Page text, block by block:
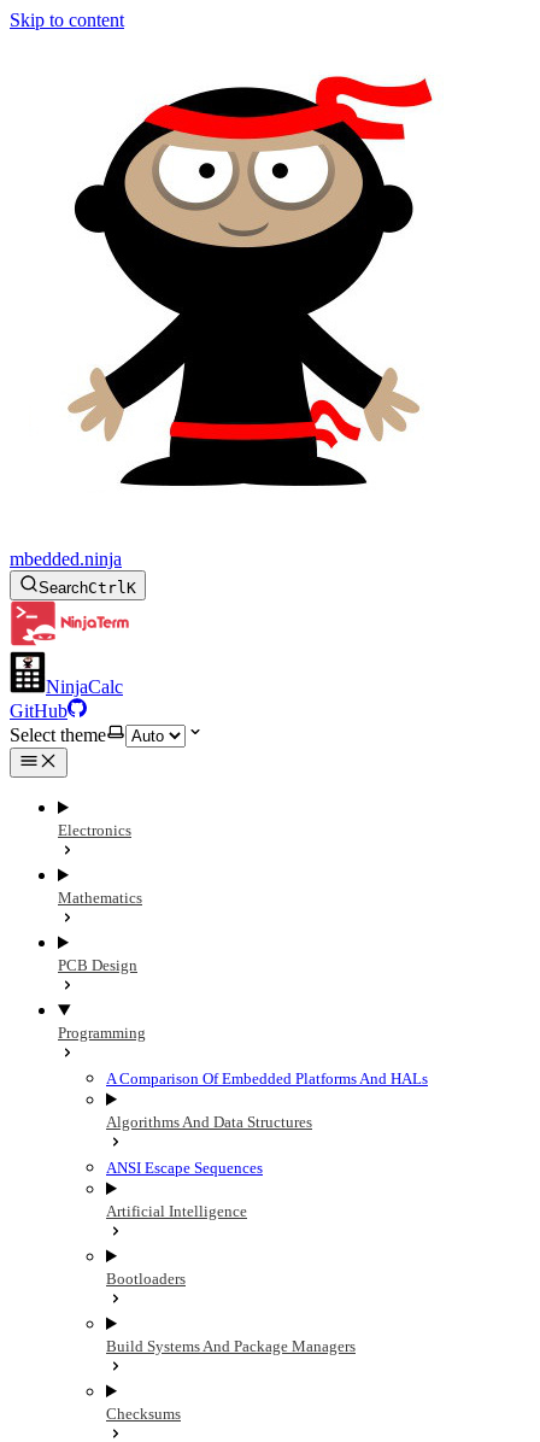
Skip to content
mbedded.ninja
SearchCtrlK
NinjaCalc
GitHub
Select theme
Electronics
Mathematics
PCB Design
Programming
A Comparison Of Embedded Platforms And HALs
Algorithms And Data Structures
ANSI Escape Sequences
Artificial Intelligence
Bootloaders
Build Systems And Package Managers
Checksums